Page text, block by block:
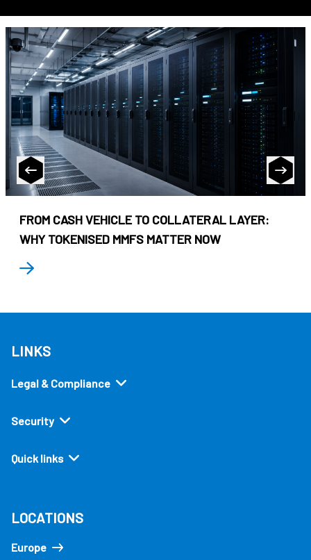
FROM CASH VEHICLE TO COLLATERAL LAYER:
WHY TOKENISED MMFS MATTER NOW
LINKS
Legal & Compliance
Security
Quick links
LOCATIONS
Europe